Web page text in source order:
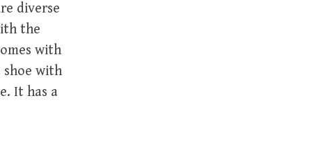
diverse
the
with
shoe with
It has a